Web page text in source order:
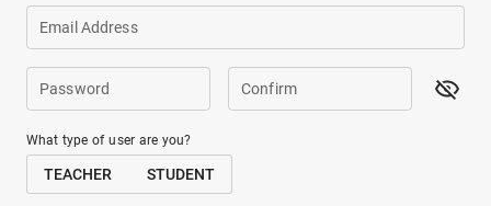
Email Address
Password Confirm
TEACHER STUDENT
What type of user are you?